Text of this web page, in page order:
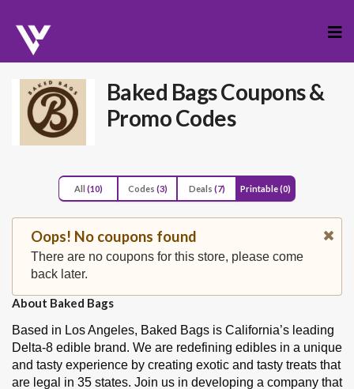
to
Baked BagsCoupons &
Promo Codes
All (10) Codes (3) Deals (7) Printable(0)
Oops! No coupons found
There are no coupons for this store, please come
back later.
About Baked Bags
Based in Los Angeles, Baked Bags is California’s leading
Delta-8 edible brand. We are redefining edibles in a unique
and tasty experience by creating exotic and tasty treats that
are legal in 35 states. Join us in developing a company that